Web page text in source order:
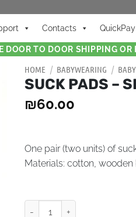
Contacts QuickPay
DOOR TO DOOR SHIPPING OR
HOME / BABYWEARING /
SUCK PADS –
₪60.00
One pair (two units) of
Materials: cotton, wooden